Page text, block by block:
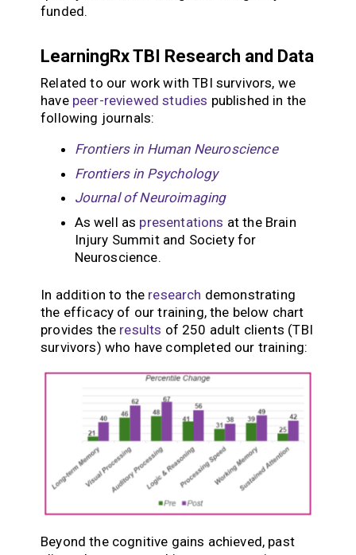
funded.
LearningRx TBI Research and Data
Related to our work with TBI survivors, we
have peer-reviewed studies published in the
following journals:
Frontiers in Human Neuroscience
Frontiers in Psychology
Journal of Neuroimaging
As well as presentations at the Brain
Injury Summit and Society for
Neuroscience.
In addition to the research demonstrating
the efficacy of our training, the below chart
provides the results of 250 adult clients (TBI
survivors) who have completed our training:
Beyond the cognitive gains achieved, past